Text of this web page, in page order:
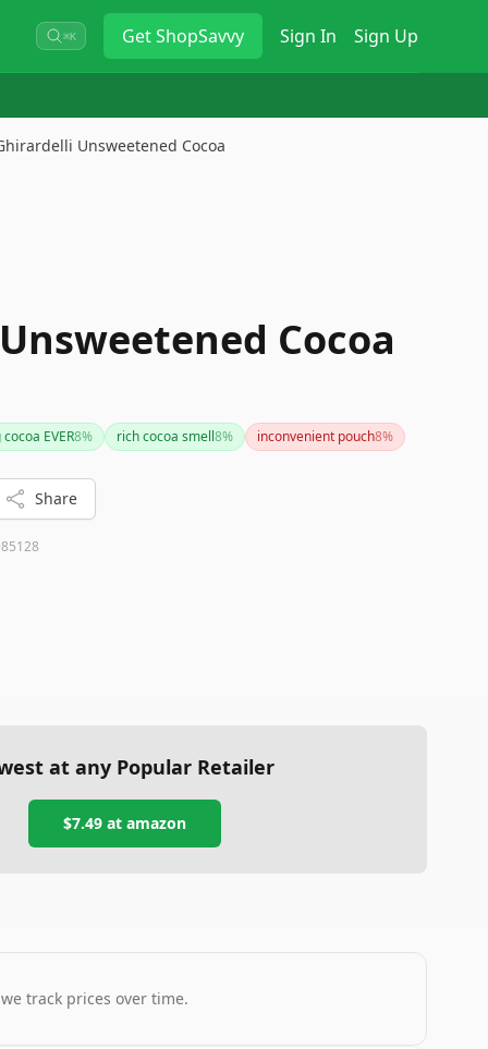
⌘K GetShopSavvy Sign In Sign Up
Unsweetened Cocoa
Cocoa
EVER8% rich cocoa smell8% inconvenient pouch8%
Share
at any Popular Retailer
$7.49at amazon
track prices over time.